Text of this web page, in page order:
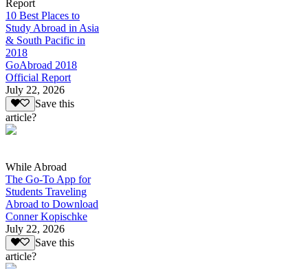
Report
10 Best Places to
Study Abroad in Asia
& South Pacific in
2018
GoAbroad 2018
Official Report
July 22, 2026
Save this
article?
While Abroad
The Go-To App for
Students Traveling
Abroad to Download
Conner Kopischke
July 22, 2026
Save this
article?